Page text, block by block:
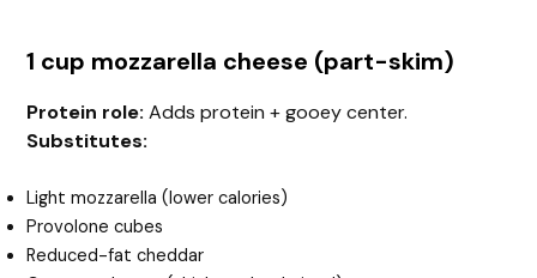
1 cup mozzarella cheese (part-skim)
Protein role: Adds protein + gooey center.
Substitutes:
Light mozzarella (lower calories)
Provolone cubes
Reduced-fat cheddar